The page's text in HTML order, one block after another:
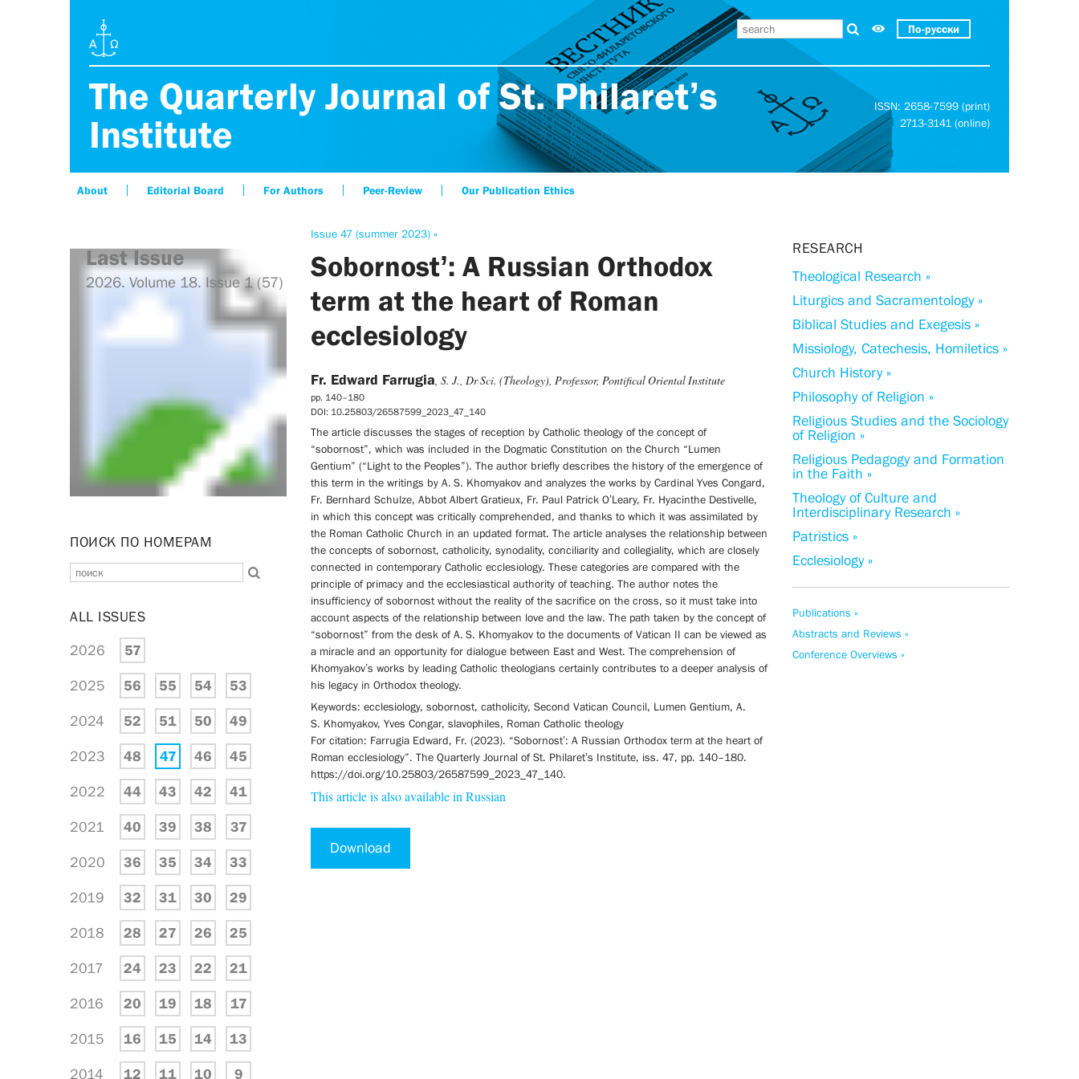
По-русски
The Quarterly Journal of St. Philaret’s
Institute
ISSN: 2658-7599 (print)
2713-3141 (online)
About Editorial Board For Authors Peer-Review Our Publication Ethics
Issue 47 (summer 2023) »
Sobornost’: A Russian Orthodox
term at the heart of Roman
ecclesiology
Fr. Edward Farrugia, S. J., Dr Sci. (Theology), Professor, Pontifical Oriental Institute
pp. 140–180
DOI: 10.25803/26587599_2023_47_140
The article discusses the stages of reception by Catholic theology of the concept of
“sobornost”, which was included in the Dogmatic Constitution on the Church “Lumen
Gentium” (“Light to the Peoples”). The author briefly describes the history of the emergence of
this term in the writings by A. S. Khomyakov and analyzes the works by Cardinal Yves Congard,
Fr. Bernhard Schulze, Abbot Albert Gratieux, Fr. Paul Patrick O’Leary, Fr. Hyacinthe Destivelle,
in which this concept was critically comprehended, and thanks to which it was assimilated by
the Roman Catholic Church in an updated format. The article analyses the relationship between
the concepts of sobornost, catholicity, synodality, conciliarity and collegiality, which are closely
connected in contemporary Catholic ecclesiology. These categories are compared with the
principle of primacy and the ecclesiastical authority of teaching. The author notes the
insufficiency of sobornost without the reality of the sacrifice on the cross, so it must take into
account aspects of the relationship between love and the law. The path taken by the concept of
“sobornost” from the desk of A. S. Khomyakov to the documents of Vatican II can be viewed as
a miracle and an opportunity for dialogue between East and West. The comprehension of
Khomyakov’s works by leading Catholic theologians certainly contributes to a deeper analysis of
his legacy in Orthodox theology.
Keywords: ecclesiology, sobornost, catholicity, Second Vatican Council, Lumen Gentium, A.
S. Khomyakov, Yves Congar, slavophiles, Roman Catholic theology
For citation: Farrugia Edward, Fr. (2023). “Sobornost’: A Russian Orthodox term at the heart of
Roman ecclesiology”. The Quarterly Journal of St. Philaret’s Institute, iss. 47, pp. 140–180.
https://doi.org/10.25803/26587599_2023_47_140.
This article is also available in Russian
Download
Last Issue
2026. Volume 18. Issue 1 (57)
ПОИСК ПО НОМЕРАМ
ALL ISSUES
2026 57
2025 56 55 54 53
2024 52 51 50 49
2023 48 47 46 45
2022 44 43 42 41
2021 40 39 38 37
2020 36 35 34 33
2019 32 31 30 29
2018 28 27 26 25
2017 24 23 22 21
2016 20 19 18 17
2015 16 15 14 13
2014 12 11 10 9
RESEARCH
Theological Research »
Liturgics and Sacramentology »
Biblical Studies and Exegesis »
Missiology, Catechesis, Homiletics »
Church History »
Philosophy of Religion »
Religious Studies and the Sociology
of Religion »
Religious Pedagogy and Formation
in the Faith »
Theology of Culture and
Interdisciplinary Research »
Patristics »
Ecclesiology »
Publications »
Abstracts and Reviews »
Conference Overviews »